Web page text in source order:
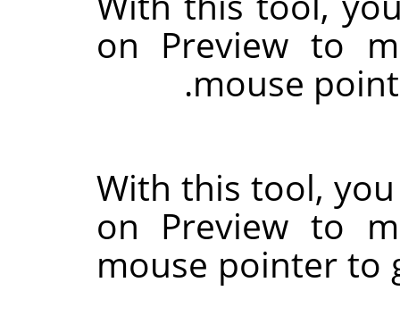
on Preview to
mouse
With this tool,
on Preview to
mouse pointer to